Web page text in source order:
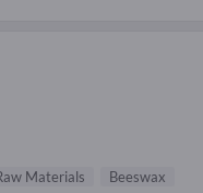
Materials
Beeswax